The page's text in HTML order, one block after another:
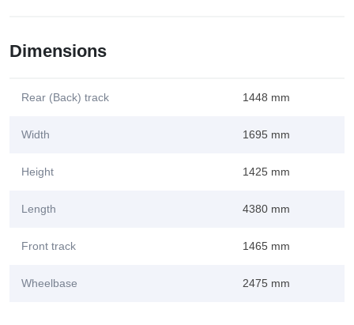
Dimensions
Rear (Back) track 1448 mm
Width 1695 mm
Height 1425 mm
Length 4380 mm
Front track 1465 mm
Wheelbase 2475 mm